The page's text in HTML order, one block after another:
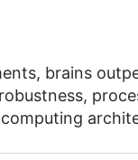
quarks